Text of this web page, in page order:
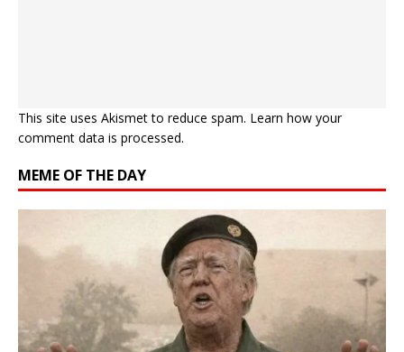
This site uses Akismet to reduce spam. Learn how your
comment data is processed.
MEME OF THE DAY